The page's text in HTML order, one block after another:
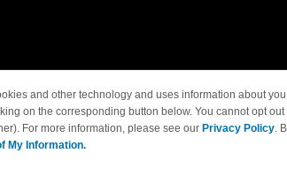
© Copyright 1998-2026 | Brand names and
and other technology and uses information about
on the corresponding button below. You cannot opt
For more information, please see our Privacy Policy.
My Information.